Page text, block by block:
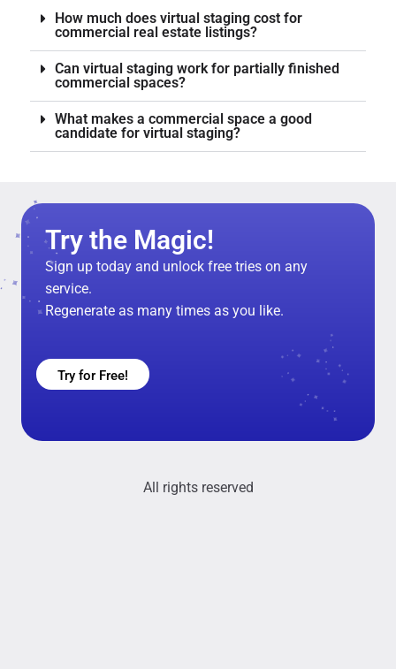
How much does virtual staging cost for
commercial real estate listings?
Can virtual staging work for partially finished
commercial spaces?
What makes a commercial space a good
candidate for virtual staging?
Try the Magic!
Sign up today and unlock free tries on any
service.
Regenerate as many times as you like.
Try for Free!
All rights reserved